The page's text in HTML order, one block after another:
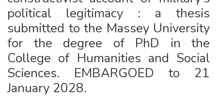
political legitimacy : a thesis
submitted to the Massey University
for the degree of PhD in the
College of Humanities and Social
Sciences. EMBARGOED to 21
January 2028.